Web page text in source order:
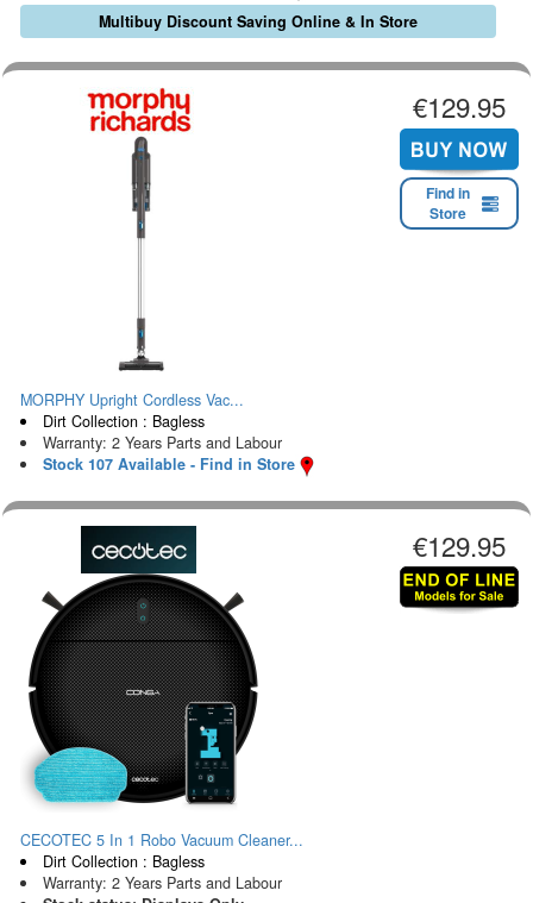
Multibuy Discount Saving Online & In Store
€129.95
Find in
Store
MORPHY Upright Cordless Vac...
Dirt Collection : Bagless
Warranty: 2 Years Parts and Labour
Stock 107 Available - Find in Store
€129.95
CECOTEC 5 In 1 Robo Vacuum Cleaner...
Dirt Collection : Bagless
Warranty: 2 Years Parts and Labour